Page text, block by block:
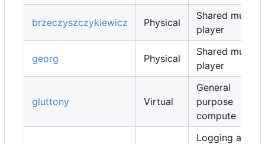
brzeczyszczykiewicz Physical
Shared music
player
georg Physical
Shared music
player
gluttony Virtual
General
purpose
compute
Logging and